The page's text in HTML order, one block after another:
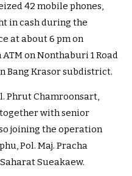
42 mobile phones,
in cash during the
at about 6 pm on
on Nonthaburi 1 Road
Bang Krasor subdistrict.
Phrut Chamroonsart,
with senior
joining the operation
Pol. Maj. Pracha
Sueakaew.